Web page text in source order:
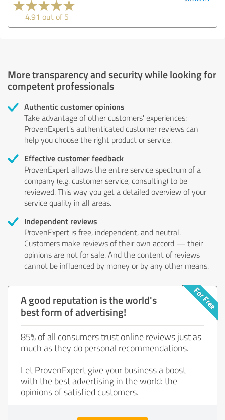
4.91 out of 5
More transparency and security while looking for
competent professionals
Authentic customer opinions
Take advantage of other customers' experiences:
ProvenExpert's authenticated customer reviews can
help you choose the right product or service.
Effective customer feedback
ProvenExpert allows the entire service spectrum of a
company (e.g. customer service, consulting) to be
reviewed. This way you get a detailed overview of your
service quality in all areas.
Independent reviews
ProvenExpert is free, independent, and neutral.
Customers make reviews of their own accord — their
opinions are not for sale. And the content of reviews
cannot be influenced by money or by any other means.
A good reputation is the world's
best form of advertising!
85% of all consumers trust online reviews just as
much as they do personal recommendations.
Let ProvenExpert give your business a boost
with the best advertising in the world: the
opinions of satisfied customers.